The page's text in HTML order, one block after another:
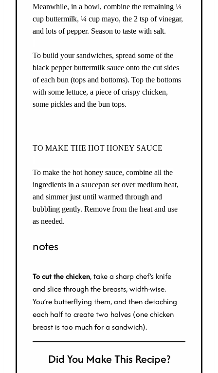
Meanwhile, in a bowl, combine the remaining ¼
cup buttermilk, ¼ cup mayo, the 2 tsp of vinegar,
and lots of pepper. Season to taste with salt.
To build your sandwiches, spread some of the
black pepper buttermilk sauce onto the cut sides
of each bun (tops and bottoms). Top the bottoms
with some lettuce, a piece of crispy chicken,
some pickles and the bun tops.
TO MAKE THE HOT HONEY SAUCE
To make the hot honey sauce, combine all the
ingredients in a saucepan set over medium heat,
and simmer just until warmed through and
bubbling gently. Remove from the heat and use
as needed.
notes
To cut the chicken, take a sharp chef’s knife
and slice through the breasts, width-wise.
You’re butterflying them, and then detaching
each half to create two halves (one chicken
breast is too much for a sandwich).
Did You Make This Recipe?